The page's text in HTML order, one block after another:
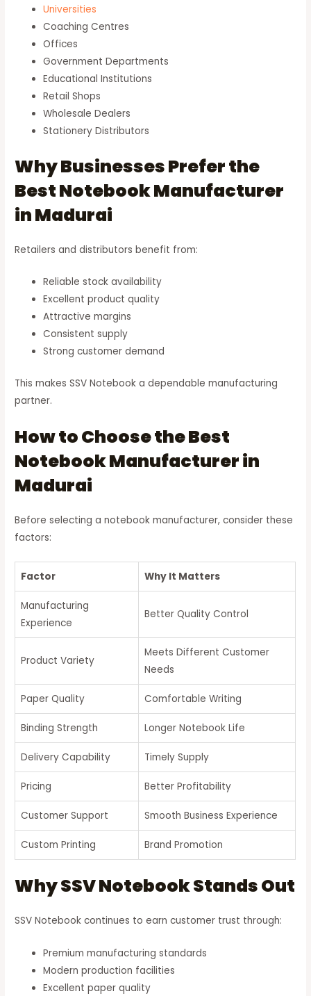
Universities
Coaching Centres
Offices
Government Departments
Educational Institutions
Retail Shops
Wholesale Dealers
Stationery Distributors
Why Businesses Prefer the
Best Notebook Manufacturer
in Madurai
Retailers and distributors benefit from:
Reliable stock availability
Excellent product quality
Attractive margins
Consistent supply
Strong customer demand
This makes SSV Notebook a dependable manufacturing
partner.
How to Choose the Best
Notebook Manufacturer in
Madurai
Before selecting a notebook manufacturer, consider these
factors:
Factor Why It Matters
Manufacturing
Experience
Better Quality Control
Product Variety
Meets Different Customer
Needs
Paper Quality Comfortable Writing
Binding Strength Longer Notebook Life
Delivery Capability Timely Supply
Pricing Better Profitability
Customer Support Smooth Business Experience
Custom Printing Brand Promotion
Why SSV Notebook Stands Out
SSV Notebook continues to earn customer trust through:
Premium manufacturing standards
Modern production facilities
Excellent paper quality